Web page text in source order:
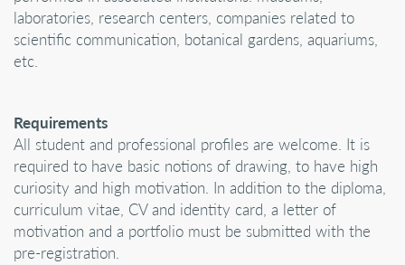
laboratories, research centers, companies related to
scientific communication, botanical gardens, aquariums,
etc.
Requirements
All student and professional profiles are welcome. It is
required to have basic notions of drawing, to have high
curiosity and high motivation. In addition to the diploma,
curriculum vitae, CV and identity card, a letter of
motivation and a portfolio must be submitted with the
pre-registration.